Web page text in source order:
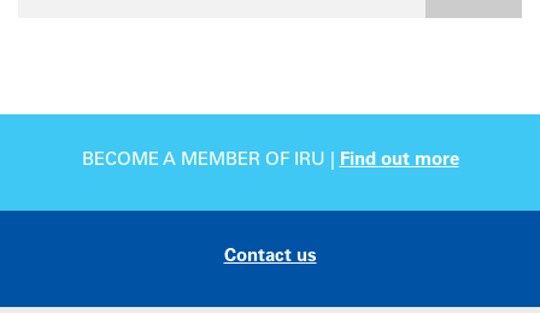
BECOME A MEMBER OF IRU | Find out more
Contact us